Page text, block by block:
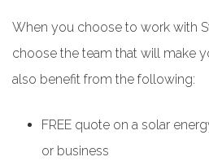
When you choose to work with
choose the team that will make
also benefit from the following:
FREE quote on a solar
or business